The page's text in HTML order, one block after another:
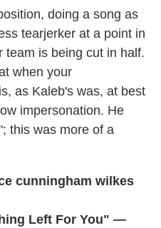
doing a song as
tearjerker at a point in
team is being cut in half.
when your
as Kaleb's was, at best
impersonation. He
this was more of a
Left For You" —